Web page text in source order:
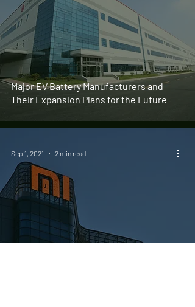
Major EV Battery Manufacturers and
Their Expansion Plans for the Future
Sep 1, 2021 2 min read